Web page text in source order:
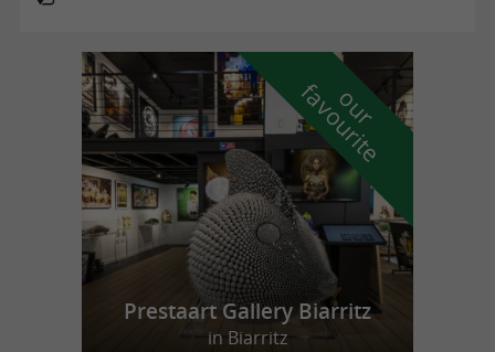
o
u
r
f
a
v
o
u
r
i
t
e
Prestaart Gallery Biarritz
in Biarritz